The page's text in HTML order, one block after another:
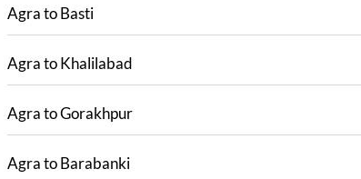
AgratoBasti
AgratoKhalilabad
AgratoGorakhpur
AgratoBarabanki